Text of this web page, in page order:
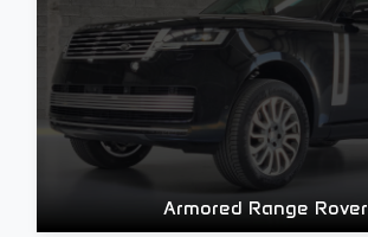
Armored Range Rover